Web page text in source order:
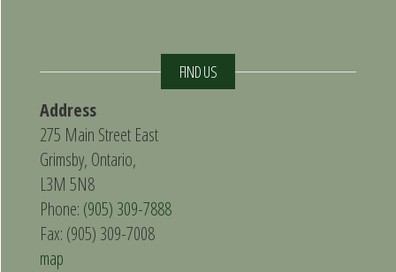
FIND US
Address
275 Main Street East
Grimsby, Ontario,
L3M 5N8
Phone: (905) 309-7888
Fax: (905) 309-7008
map